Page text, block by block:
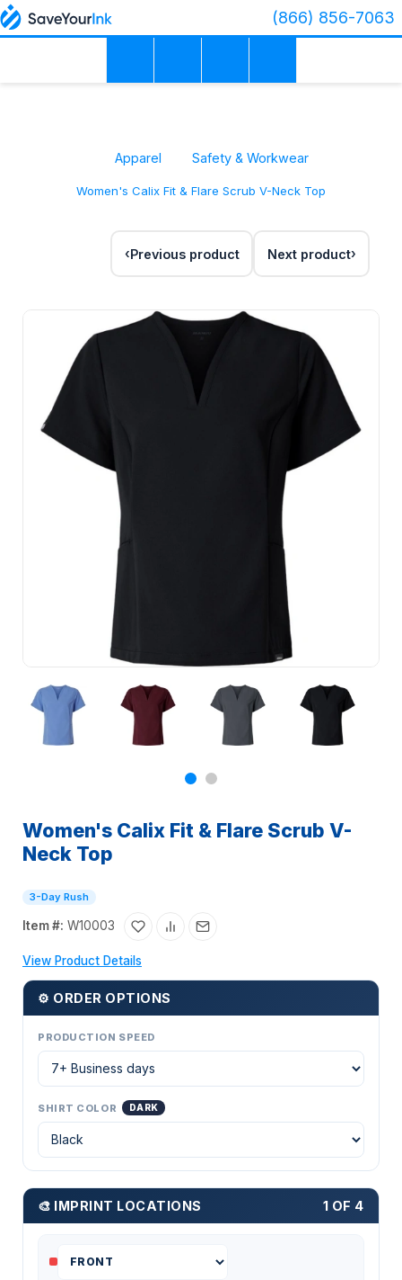
(866) 856-7063
Apparel Safety & Workwear
Women's Calix Fit & Flare Scrub V-Neck Top
Previous product Next product
Women's Calix Fit & Flare Scrub V-
Neck Top
3-Day Rush
Item #: W10003
View Product Details
⚙ ORDER OPTIONS
PRODUCTION SPEED
SHIRT COLOR DARK
🎨 IMPRINT LOCATIONS 1 OF 4